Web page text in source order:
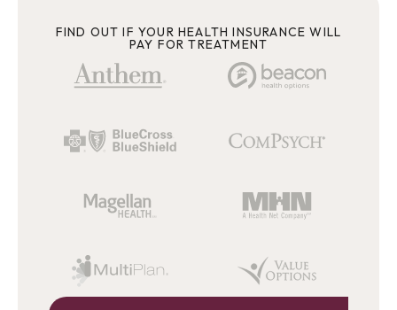
FIND OUT IF YOUR HEALTH INSURANCE WILL
PAY FOR TREATMENT